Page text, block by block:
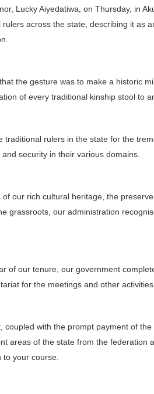
Lucky Aiyedatiwa, on Thursday, in
rulers across the state, describing it as
the gesture was to make a historic
of every traditional kinship stool to
traditional rulers in the state for the
security in their various domains.
of our rich cultural heritage, the
grassroots, our administration
of our tenure, our government
for the meetings and other
coupled with the prompt payment of
areas of the state from the federation
your course.